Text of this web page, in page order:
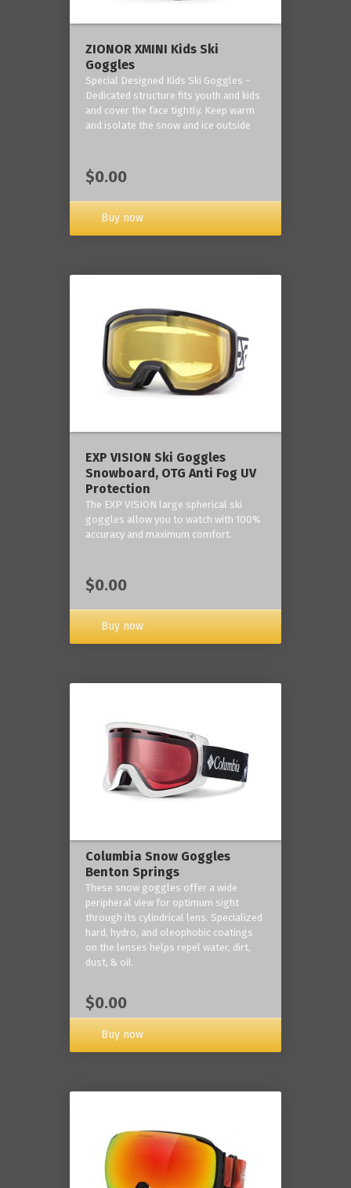
ZIONOR XMINI Kids Ski
Goggles
Special Designed Kids Ski Goggles -
Dedicated structure fits youth and kids
and cover the face tightly. Keep warm
and isolate the snow and ice outside
$0.00
Buy now
‎EXP VISION Ski Goggles
Snowboard, OTG Anti Fog UV
Protection
The EXP VISION large spherical ski
goggles allow you to watch with 100%
accuracy and maximum comfort.
$0.00
Buy now
Columbia Snow Goggles
Benton Springs
These snow goggles offer a wide
peripheral view for optimum sight
through its cylindrical lens. Specialized
hard, hydro, and oleophobic coatings
on the lenses helps repel water, dirt,
dust, & oil.
$0.00
Buy now